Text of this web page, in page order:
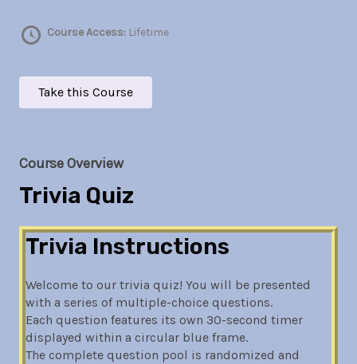
Course Access: Lifetime
Take this Course
Course Overview
Trivia Quiz
Trivia Instructions
Welcome to our trivia quiz! You will be presented
with a series of multiple-choice questions.
Each question features its own 30-second timer
displayed within a circular blue frame.
The complete question pool is randomized and